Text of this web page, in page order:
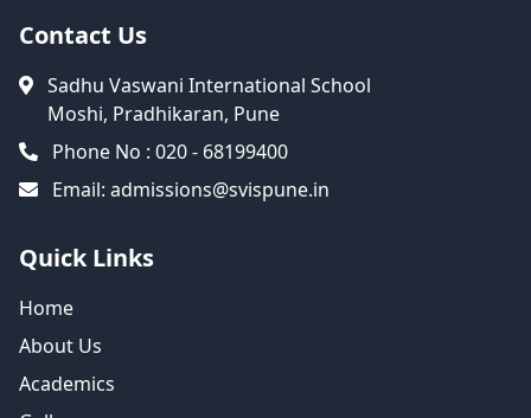
Contact Us
Sadhu Vaswani International School
Moshi, Pradhikaran, Pune
Phone No : 020 - 68199400
Email: admissions@svispune.in
Quick Links
Home
About Us
Academics